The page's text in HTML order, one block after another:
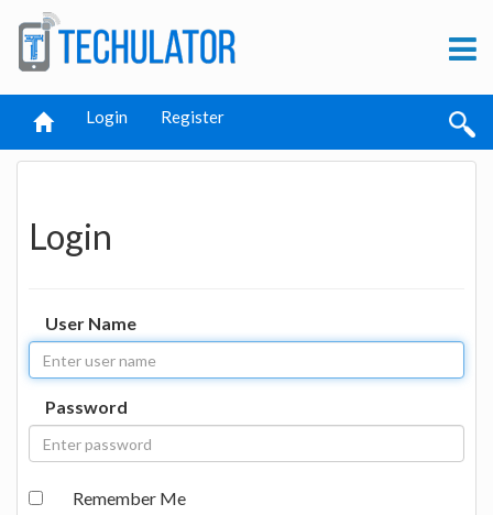
Login Register
Login
User Name
Password
Remember Me